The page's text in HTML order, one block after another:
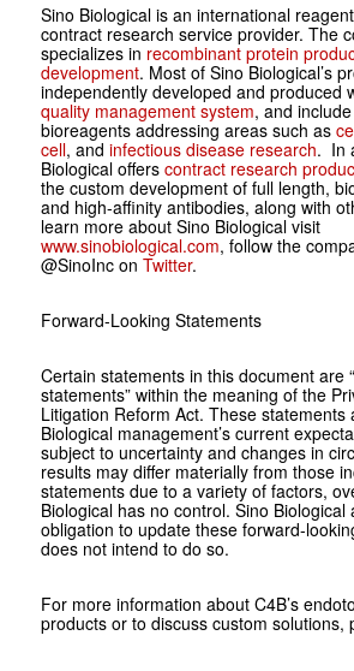
Sino Biological is an international
contract research service provider. The
specializes in recombinant protein
development. Most of Sino Biological’s
independently developed and produced
quality management system, and
bioreagents addressing areas such as
cell, and infectious disease research. In
Biological offers contract research
the custom development of full length,
and high-affinity antibodies, along with
learn more about Sino Biological visit
www.sinobiological.com, follow the
@SinoInc on Twitter.
Forward-Looking Statements
Certain statements in this document are
statements” within the meaning of the
Litigation Reform Act. These statements
Biological management’s current
subject to uncertainty and changes in
results may differ materially from those
statements due to a variety of factors,
Biological has no control. Sino Biological
obligation to update these forward-
does not intend to do so.
For more information about C4B’s
products or to discuss custom solutions,